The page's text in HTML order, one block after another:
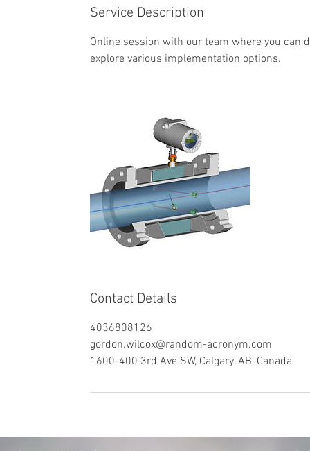
Service Description
Online session with our team where you can
explore various implementation options.
Contact Details
4036808126
gordon.wilcox@random-acronym.com
1600-400 3rd Ave SW, Calgary, AB, Canada